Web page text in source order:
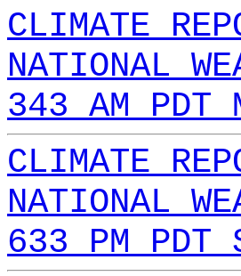
CLIMATE
NATIONAL
343 AM PDT
CLIMATE
NATIONAL
633 PM PDT